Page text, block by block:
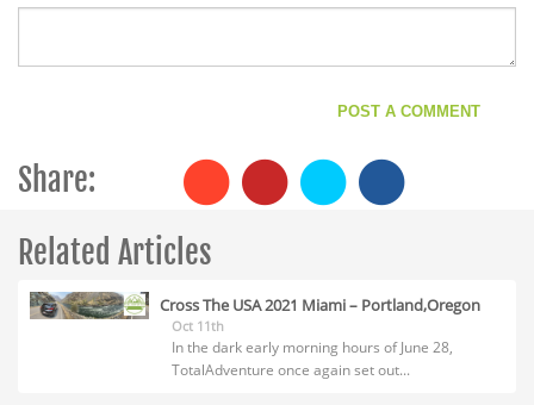
Share:
Related Articles
Cross The USA 2021 Miami – Portland,Oregon
Oct 11th
In the dark early morning hours of June 28,
TotalAdventure once again set out...